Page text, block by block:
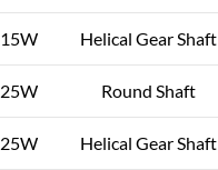
15W Helical Gear Shaft
25W Round Shaft
25W Helical Gear Shaft